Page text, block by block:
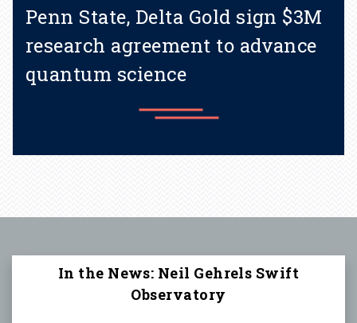
Penn State, Delta Gold sign $3M
research agreement to advance
quantum science
In the News: Neil Gehrels Swift
Observatory